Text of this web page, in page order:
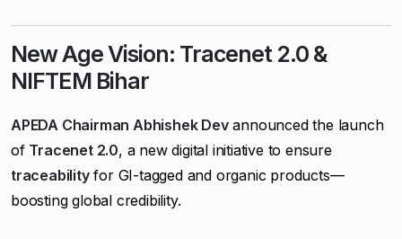
New Age Vision: Tracenet 2.0 &
NIFTEM Bihar
APEDA Chairman Abhishek Devannounced the launch
of Tracenet 2.0, a new digital initiative to ensure
traceabilityfor GI-tagged and organic products—
boosting global credibility.